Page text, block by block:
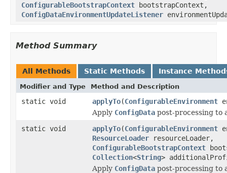
ConfigurableBootstrapContext bootstrapContext,
ConfigDataEnvironmentUpdateListener
Method Summary
All Methods Static Methods Instance
Modifier and Type Method and Description
static void applyTo(ConfigurableEnvironment
Apply ConfigData post-processing to
static void
applyTo(ConfigurableEnvironment
ResourceLoader resourceLoader,
ConfigurableBootstrapContext
Collection<String>
Apply ConfigData post-processing to